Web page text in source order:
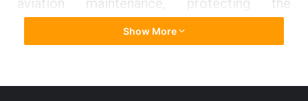
aviation maintenance, protecting the
wonders of flying with unrivaled
commitment. Their expertise provides the
dependability from the inside out. However,
Show More